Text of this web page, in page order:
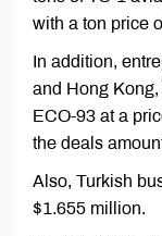
with a ton price
In addition,
and Hong
ECO-93 at a
the deals
Also, Turkish
$1.655 million.